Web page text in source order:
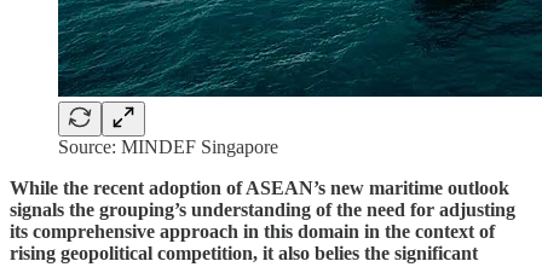
Source: MINDEF Singapore
While the recent adoption of ASEAN’s new maritime outlook
signals the grouping’s understanding of the need for adjusting
its comprehensive approach in this domain in the context of
rising geopolitical competition, it also belies the significant